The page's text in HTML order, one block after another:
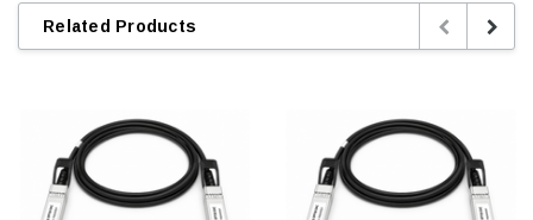
Related Products